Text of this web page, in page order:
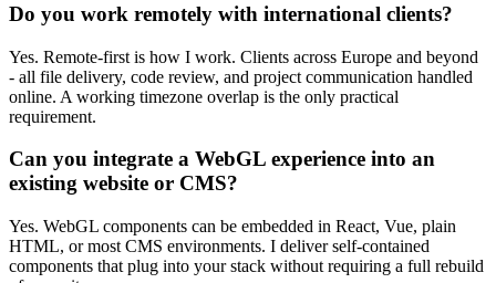
Do you work remotely with international clients?
Yes. Remote-first is how I work. Clients across Europe and beyond
- all file delivery, code review, and project communication handled
online. A working timezone overlap is the only practical
requirement.
Can you integrate a WebGL experience into an
existing website or CMS?
Yes. WebGL components can be embedded in React, Vue, plain
HTML, or most CMS environments. I deliver self-contained
components that plug into your stack without requiring a full rebuild